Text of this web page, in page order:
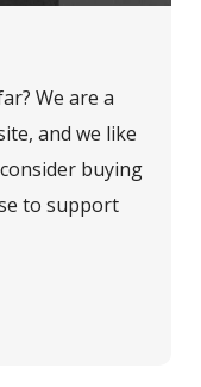
We are a
and we like
buying
to support